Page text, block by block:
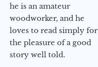
he is an amateur
woodworker, and he
loves to read simply for
the pleasure of a good
story well told.